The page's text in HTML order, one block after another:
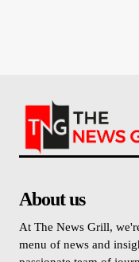
About us
At The News Grill,
menu of news and